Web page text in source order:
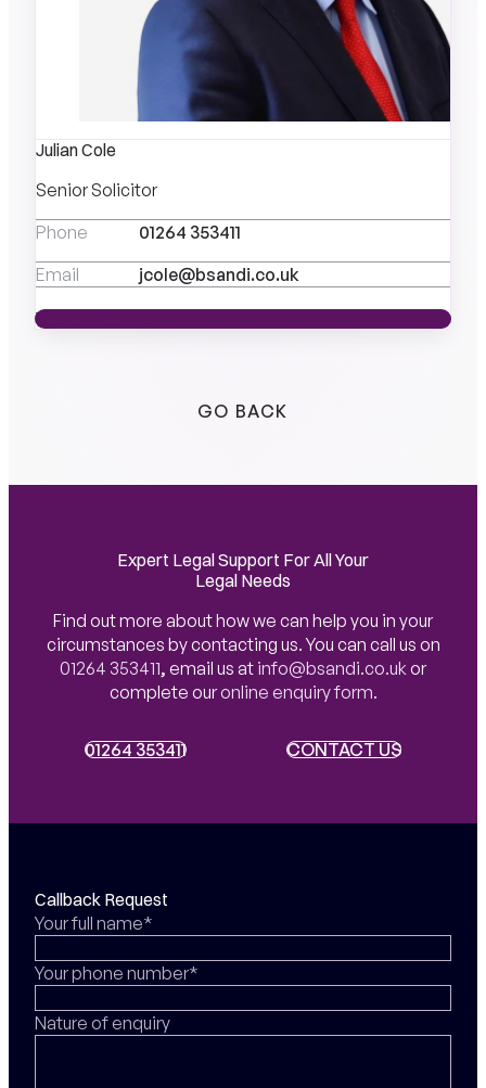
Julian Cole
Senior Solicitor
Phone
01264 353411
Email
jcole@bsandi.co.uk
VIEW PROFILE
VIEW PROFILE
GO BACK
Expert Legal Support For All Your
Legal Needs
Find out more about how we can help you in your
circumstances by contacting us. You can call us on
01264 353411, email us at info@bsandi.co.uk or
complete ouronline enquiry form.
01264 353411
01264 353411 CONTACT US
CONTACT US
Callback Request
Your full name*
Your phone number*
Nature of enquiry